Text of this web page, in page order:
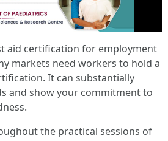
aid certification for employment
markets need workers to hold a
It can substantially
and show your commitment to
the practical sessions of